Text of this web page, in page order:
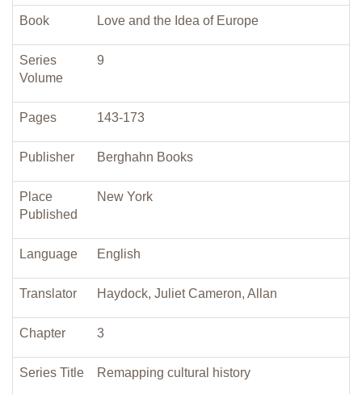
Book Love and the Idea of Europe
Series
Volume
9
Pages 143-173
Publisher Berghahn Books
Place
Published
New York
Language English
Translator Haydock, Juliet Cameron, Allan
Chapter 3
Series Title Remapping cultural history